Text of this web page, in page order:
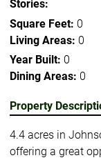
Stories:
Square Feet: 0
Living Areas: 0
Year Built: 0
Dining Areas: 0
Property
4.4 acres in
offering a great